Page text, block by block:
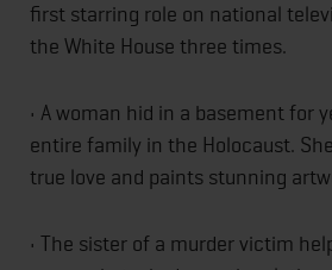
first starring role on national
the White House three times.
• A woman hid in a basement for
entire family in the Holocaust.
true love and paints stunning
• The sister of a murder victim